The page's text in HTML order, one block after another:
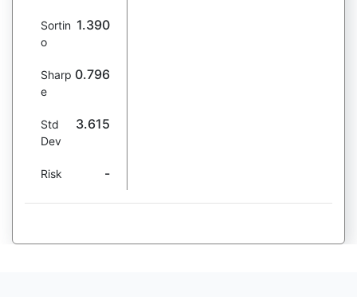
Sortin
o
1.390
Sharp
e
0.796
Std
Dev
3.615
Risk -